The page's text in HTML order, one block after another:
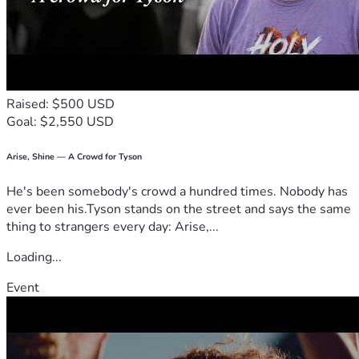
Raised: $500 USD
Goal: $2,550 USD
Arise, Shine — A Crowd for Tyson
He's been somebody's crowd a hundred times. Nobody has
ever been his.Tyson stands on the street and says the same
thing to strangers every day: Arise,...
Loading...
Event